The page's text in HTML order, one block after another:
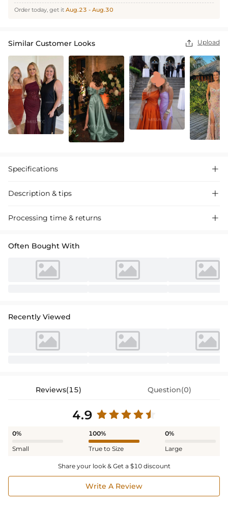
Order today, get it Aug.23 - Aug.30
Similar Customer Looks  Upload
Specifications 
Description & tips 
Discover our stylish trumpet mermaid sweetheart sweep train satin
Processing time & returns 
Often Bought With
Recently Viewed
Reviews(15) Question(0)
4.9
0%
Small
100%
True to Size
0%
Large
Share your look & Get a $10 discount
Write A Review